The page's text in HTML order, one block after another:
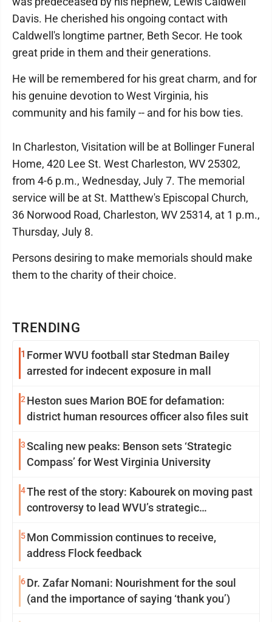
TRENDING
1 Former WVU football star Stedman Bailey
arrested for indecent exposure in mall
2 Heston sues Marion BOE for defamation:
district human resources officer also files suit
3Scaling new peaks: Benson sets ‘Strategic
Compass’ for West Virginia University
4The rest of the story: Kabourek on moving past
controversy to lead WVU’s strategic
5Mon Commission continues to receive,
address Flock feedback
6Dr. Zafar Nomani: Nourishment for the soul
(and the importance of saying ‘thank you’)
Davis. He cherished his ongoing contact with
Caldwell's longtime partner, Beth Secor. He took
great pride in them and their generations.
He will be remembered for his great charm, and for
his genuine devotion to West Virginia, his
community and his family -- and for his bow ties.
In Charleston, Visitation will be at Bollinger Funeral
Home, 420 Lee St. West Charleston, WV 25302,
from 4-6 p.m., Wednesday, July 7. The memorial
service will be at St. Matthew's Episcopal Church,
36 Norwood Road, Charleston, WV 25314, at 1 p.m.,
Thursday, July 8.
Persons desiring to make memorials should make
them to the charity of their choice.